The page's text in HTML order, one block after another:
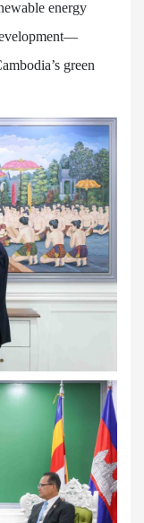
energy
green